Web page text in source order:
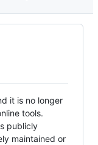
it is no longer
tools.
publicly
maintained or